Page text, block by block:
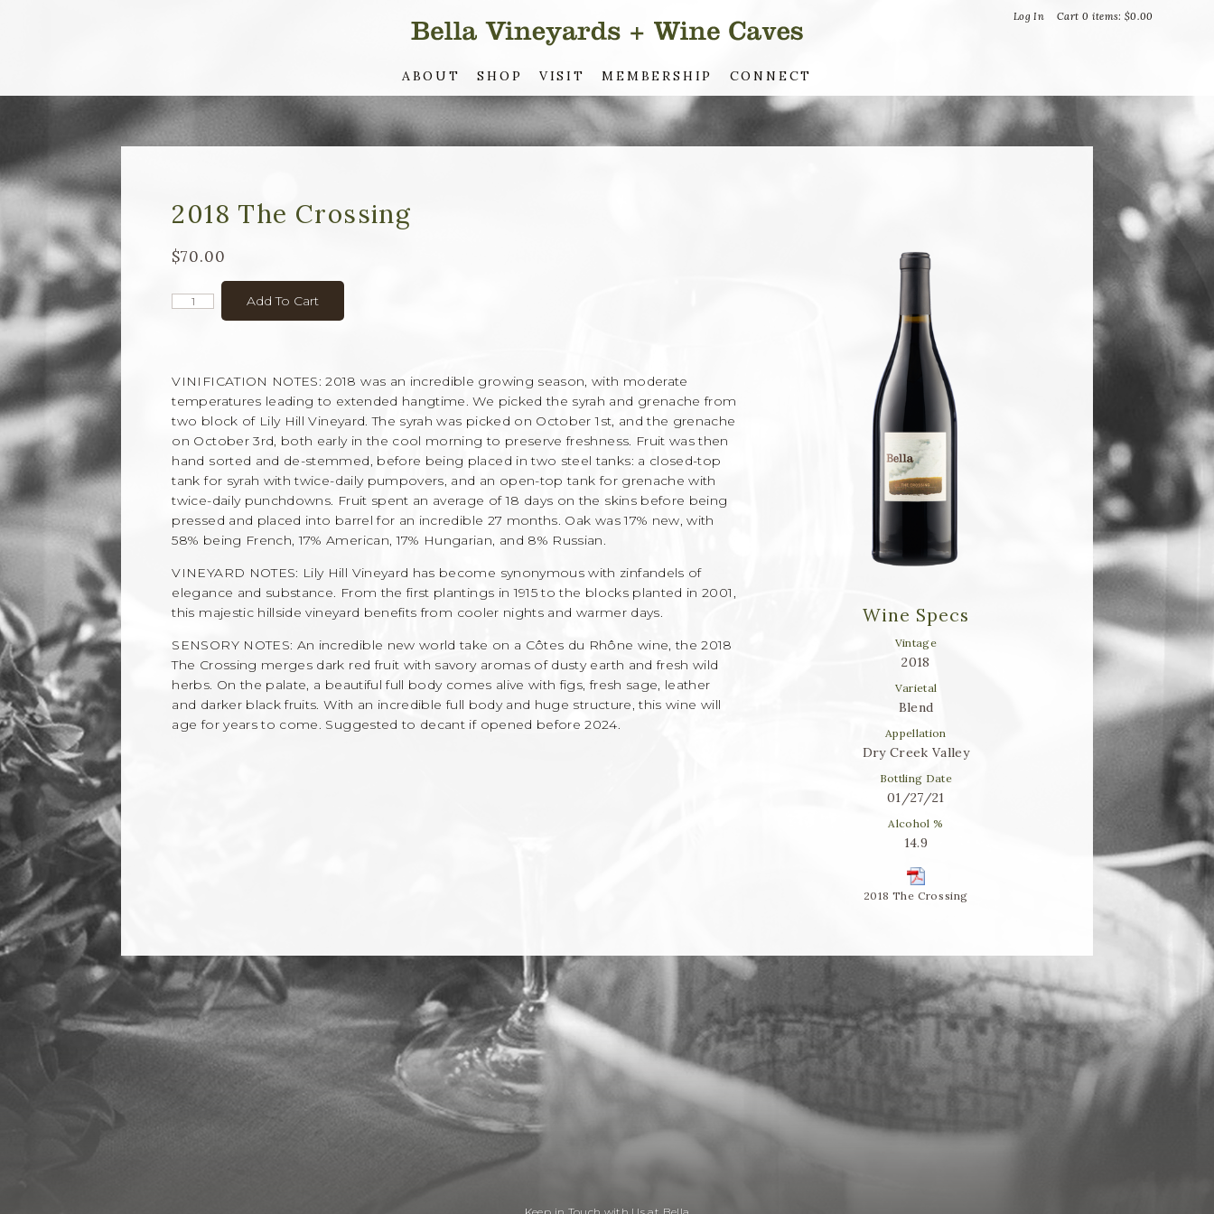
Cart 0 items:$0.00
Log In
Bella Vineyards and Wine Caves
ABOUT SHOP VISIT MEMBERSHIP CONNECT
2018 The Crossing
$70.00
Add To Cart
VINIFICATION NOTES: 2018 was an incredible growing season, with moderate
temperatures leading to extended hangtime. We picked the syrah and grenache from
two block of Lily Hill Vineyard. The syrah was picked on October 1st, and the grenache
on October 3rd, both early in the cool morning to preserve freshness. Fruit was then
hand sorted and de-stemmed, before being placed in two steel tanks: a closed-top
tank for syrah with twice-daily pumpovers, and an open-top tank for grenache with
twice-daily punchdowns. Fruit spent an average of 18 days on the skins before being
pressed and placed into barrel for an incredible 27 months. Oak was 17% new, with
58% being French, 17% American, 17% Hungarian, and 8% Russian.
VINEYARD NOTES: Lily Hill Vineyard has become synonymous with zinfandels of
elegance and substance. From the first plantings in 1915 to the blocks planted in 2001,
this majestic hillside vineyard benefits from cooler nights and warmer days.
SENSORY NOTES: An incredible new world take on a Côtes du Rhône wine, the 2018
The Crossing merges dark red fruit with savory aromas of dusty earth and fresh wild
herbs. On the palate, a beautiful full body comes alive with figs, fresh sage, leather
and darker black fruits. With an incredible full body and huge structure, this wine will
age for years to come. Suggested to decant if opened before 2024.
Wine Specs
Vintage
2018
Varietal
Blend
Appellation
Dry Creek Valley
Bottling Date
01/27/21
Alcohol %
14.9
2018 The Crossing